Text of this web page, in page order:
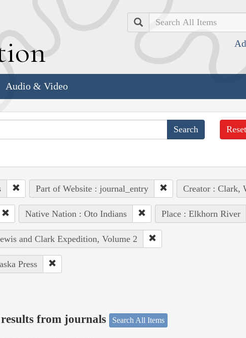
Search
Audio & Video
Part of Website : journal_entry Creator : Clark,
Native Nation : Oto Indians Place : Elkhorn River
and Clark Expedition, Volume 2
Press
from journals Search All Items